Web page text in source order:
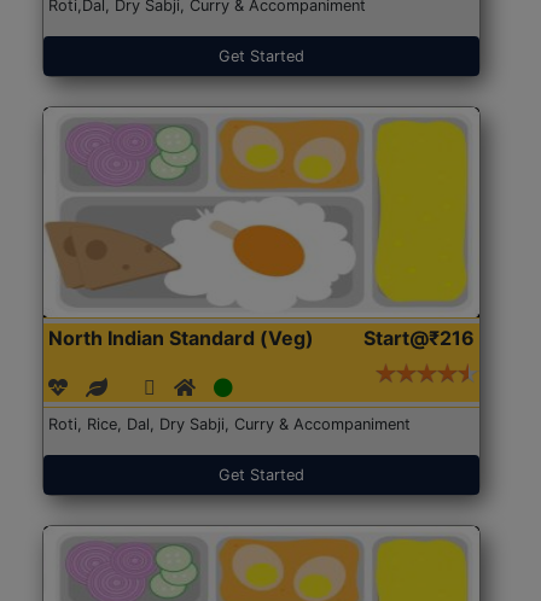
Roti,Dal, Dry Sabji, Curry & Accompaniment
Get Started
North Indian Standard (Veg) Start@₹216
Roti, Rice, Dal, Dry Sabji, Curry & Accompaniment
Get Started